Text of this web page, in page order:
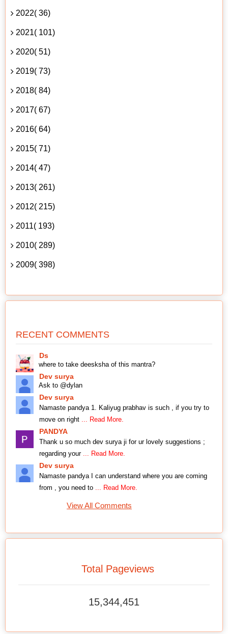
2022( 36)
2021( 101)
2020( 51)
2019( 73)
2018( 84)
2017( 67)
2016( 64)
2015( 71)
2014( 47)
2013( 261)
2012( 215)
2011( 193)
2010( 289)
2009( 398)
RECENT COMMENTS
Ds
where to take deesksha of this mantra?
Dev surya
Ask to @dylan
Dev surya
Namaste pandya 1. Kaliyug prabhav is such , if you try to
move on right ... Read More.
PANDYA
Thank u so much dev surya ji for ur lovely suggestions ;
regarding your ... Read More.
Dev surya
Namaste pandya I can understand where you are coming
from , you need to ... Read More.
View All Comments
Total Pageviews
15,344,451